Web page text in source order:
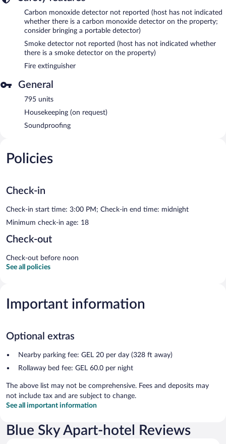
Carbon monoxide detector not reported (host has not indicated
whether there is a carbon monoxide detector on the property;
consider bringing a portable detector)
Smoke detector not reported (host has not indicated whether
there is a smoke detector on the property)
Fire extinguisher
General
795 units
Housekeeping (on request)
Soundproofing
Policies
Check-in
Check-in start time: 3:00 PM; Check-in end time: midnight
Minimum check-in age: 18
Check-out
Check-out before noon
See all policies
Important information
Optional extras
Nearby parking fee: GEL 20 per day (328 ft away)
Rollaway bed fee: GEL 60.0 per night
The above list may not be comprehensive. Fees and deposits may
not include tax and are subject to change.
See all important information
Blue Sky Apart-hotel Reviews